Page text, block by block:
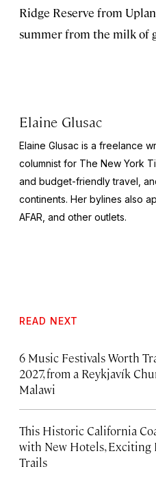
Ridge Reserve from
summer from the milk of
Elaine Glusac
Elaine Glusac is a freelance
columnist for The New York
and budget-friendly travel,
continents. Her bylines also
AFAR, and other outlets.
READ NEXT
6 Music Festivals Worth
2027, from a Reykjavík
Malawi
This Historic California
with New Hotels, Exciting
Trails